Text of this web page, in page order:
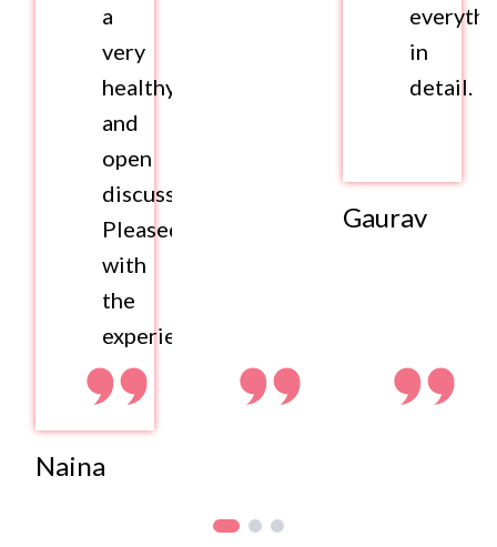
a
very
healthy
and
open
discussion.
Pleased
with
the
experience.
Naina
in
detail.
Gaurav